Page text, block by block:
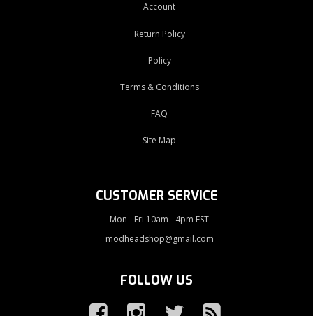
Account
Return Policy
Policy
Terms & Conditions
FAQ
Site Map
CUSTOMER SERVICE
Mon - Fri 10am - 4pm EST
modheadshop@gmail.com
FOLLOW US